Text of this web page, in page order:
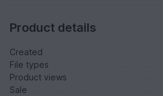
Product details
Created
File types
Product views
Sale